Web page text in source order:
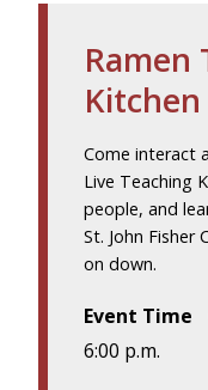
Ramen
Kitchen
Come interact
Live Teaching
people, and
St. John Fisher
on down.
Event Time
6:00 p.m.